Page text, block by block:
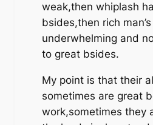
weak,then whiplash
bsides,then rich
underwhelming and
to great bsides.
My point is that their
sometimes are great
work,sometimes they